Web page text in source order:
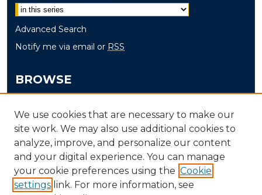
Advanced Search
Notify me via email or RSS
BROWSE
Disciplines
Authors
AUTHOR CORNER
Author FAQ
We use cookies that are necessary to make our
site work. We may also use additional cookies to
analyze, improve, and personalize our content
and your digital experience. You can manage
your cookie preferences using the Cookie
settings link. For more information, see